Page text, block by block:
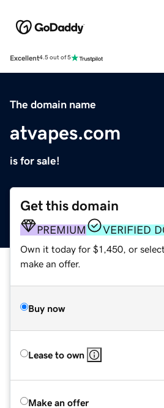
Excellent4.5 out of 5
The domain name
atvapes.com
is for sale!
Get this domain
PREMIUM VERIFIED
Own it today for $1,450, or
make an offer.
Buy now
Lease to own
Make an offer